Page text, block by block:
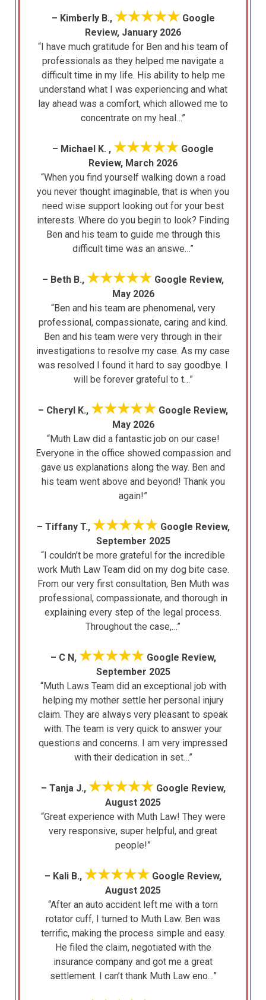
– Kimberly B., ★★★★★Google
Review, January 2026
“I have much gratitude for Ben and his team of
professionals as they helped me navigate a
difficult time in my life. His ability to help me
understand what I was experiencing and what
lay ahead was a comfort, which allowed me to
concentrate on my heal…”
– Michael K. , ★★★★★ Google
Review, March 2026
“When you find yourself walking down a road
you never thought imaginable, that is when you
need wise support looking out for your best
interests. Where do you begin to look? Finding
Ben and his team to guide me through this
difficult time was an answe…”
– Beth B., ★★★★★ Google Review,
May 2026
“Ben and his team are phenomenal, very
professional, compassionate, caring and kind.
Ben and his team were very through in their
investigations to resolve my case. As my case
was resolved I found it hard to say goodbye. I
will be forever grateful to t…”
– Cheryl K., ★★★★★ Google Review,
May 2026
“Muth Law did a fantastic job on our case!
Everyone in the office showed compassion and
gave us explanations along the way. Ben and
his team went above and beyond! Thank you
again!”
– Tiffany T., ★★★★★Google Review,
September 2025
“I couldn’t be more grateful for the incredible
work Muth Law Team did on my dog bite case.
From our very first consultation, Ben Muth was
professional, compassionate, and thorough in
explaining every step of the legal process.
Throughout the case,…”
– C N, ★★★★★Google Review,
September 2025
“Muth Laws Team did an exceptional job with
helping my mother settle her personal injury
claim. They are always very pleasant to speak
with. The team is very quick to answer your
questions and concerns. I am very impressed
with their dedication in set…”
– Tanja J., ★★★★★Google Review,
August 2025
“Great experience with Muth Law! They were
very responsive, super helpful, and great
people!”
– Kali B., ★★★★★ Google Review,
August 2025
“After an auto accident left me with a torn
rotator cuff, I turned to Muth Law. Ben was
terrific, making the process simple and easy.
He filed the claim, negotiated with the
insurance company and got me a great
settlement. I can’t thank Muth Law eno…”